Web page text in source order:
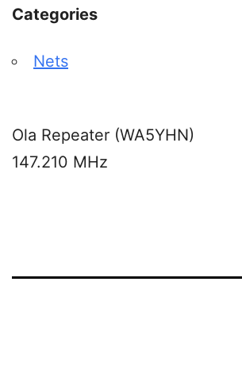
Categories
Nets
Ola Repeater (WA5YHN)
147.210 MHz